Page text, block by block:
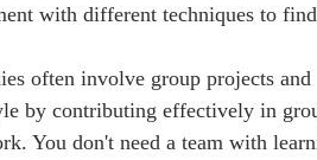
with different techniques to
often involve group projects and
by contributing effectively in
You don't need a team with